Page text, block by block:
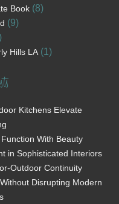
Book (8)
(9)
Hills LA (1)
Kitchens Elevate
With Beauty
in Sophisticated Interiors
Outdoor Continuity
Disrupting Modern